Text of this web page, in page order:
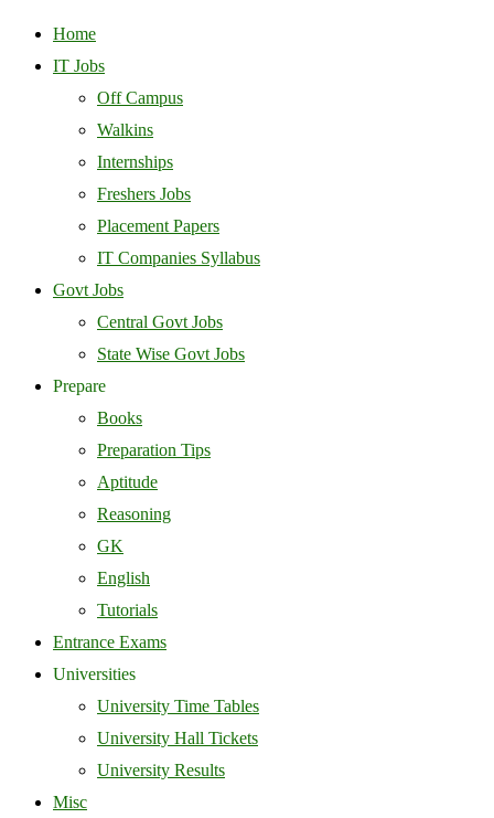
Home
IT Jobs
Off Campus
Walkins
Internships
Freshers Jobs
Placement Papers
IT Companies Syllabus
Govt Jobs
Central Govt Jobs
State Wise Govt Jobs
Prepare
Books
Preparation Tips
Aptitude
Reasoning
GK
English
Tutorials
Entrance Exams
Universities
University Time Tables
University Hall Tickets
University Results
Misc